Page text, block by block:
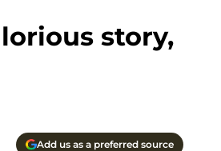
story,
Add us as a preferred source